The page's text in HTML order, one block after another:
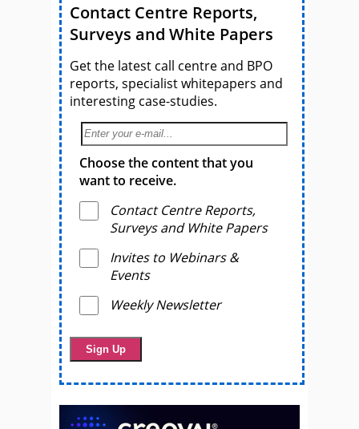
Contact Centre Reports,
Surveys and White Papers
Get the latest call centre and BPO
reports, specialist whitepapers and
interesting case-studies.
Choose the content that you
want to receive.
Contact Centre Reports,
Surveys and White Papers
Invites to Webinars &
Events
Weekly Newsletter